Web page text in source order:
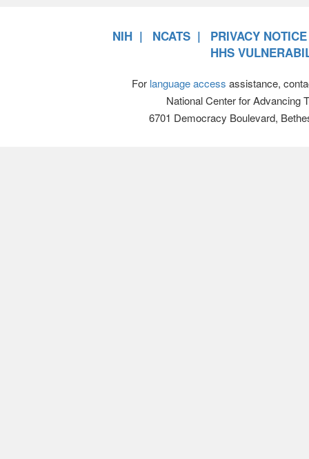
NIH NCATS
PRIVACY NOTICE
HHS
For language access assistance,
National Center for Advancing
6701 Democracy Boulevard,